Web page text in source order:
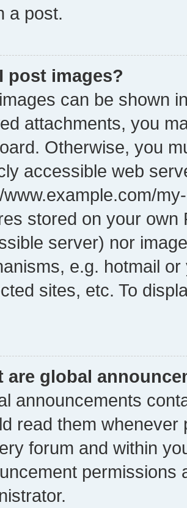
a post.
post images?
can be shown
attachments, you
Otherwise, you
accessible web
www.example.com/
stored on your own
server) nor
e.g. hotmail
sites, etc. To
are global
announcements
read them whenever
forum and within
permissions